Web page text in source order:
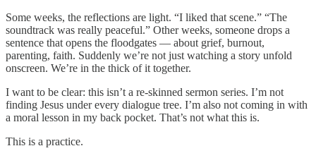
Some weeks, the reflections are light. “I liked that scene.” “The
soundtrack was really peaceful.” Other weeks, someone drops a
sentence that opens the floodgates — about grief, burnout,
parenting, faith. Suddenly we’re not just watching a story unfold
onscreen. We’re in the thick of it together.
I want to be clear: this isn’t a re-skinned sermon series. I’m not
finding Jesus under every dialogue tree. I’m also not coming in with
a moral lesson in my back pocket. That’s not what this is.
This is a practice.